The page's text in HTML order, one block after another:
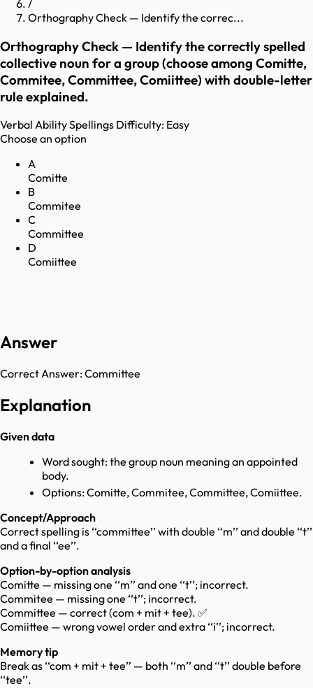
/
Orthography Check — Identify the correc...
Orthography Check — Identify the correctly spelled
collective noun for a group (choose among Comitte,
Commitee, Committee, Comiittee) with double-letter
rule explained.
Verbal AbilitySpellings Difficulty: Easy
Choose an option
A
Comitte
B
Commitee
C
Committee
D
Comiittee
Answer
Correct Answer:Committee
Explanation
Given data
Word sought: the group noun meaning an appointed
body.
Options: Comitte, Commitee, Committee, Comiittee.
Concept/Approach
Correct spelling is ‘‘committee’’ with double ‘‘m’’ and double ‘‘t’’
and a final ‘‘ee’’.
Option-by-option analysis
Comitte — missing one ‘‘m’’ and one ‘‘t’’; incorrect.
Commitee — missing one ‘‘t’’; incorrect.
Committee — correct (com + mit + tee). ✅
Comiittee — wrong vowel order and extra ‘‘i’’; incorrect.
Memory tip
Break as ‘‘com + mit + tee’’ — both ‘‘m’’ and ‘‘t’’ double before
‘‘tee’’.